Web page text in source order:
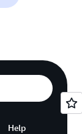
Help